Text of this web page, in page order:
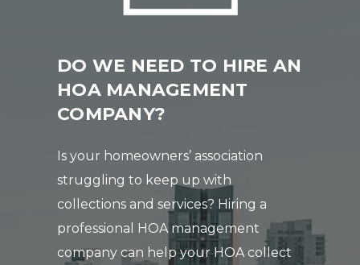
DO WE NEED TO HIRE AN
HOA MANAGEMENT
COMPANY?
Is your homeowners’ association
struggling to keep up with
collections and services? Hiring a
professional HOA management
company can help your HOA collect